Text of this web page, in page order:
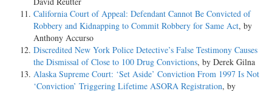
California Court of Appeal: Defendant Cannot Be Convicted of
Robbery and Kidnapping to Commit Robbery for Same Act, by
Anthony Accurso
Discredited New York Police Detective’s False Testimony Causes
the Dismissal of Close to 100 Drug Convictions, by Derek Gilna
Alaska Supreme Court: ‘Set Aside’ Conviction From 1997 Is Not
‘Conviction’ Triggering Lifetime ASORA Registration, by